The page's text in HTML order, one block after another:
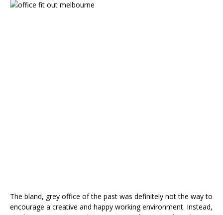
The bland, grey office of the past was definitely not the way to
encourage a creative and happy working environment. Instead,